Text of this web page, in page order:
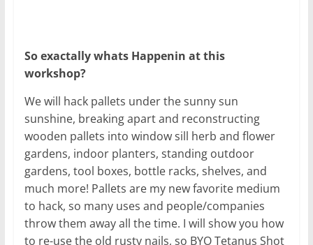
So exactally whats Happenin at this
workshop?
We will hack pallets under the sunny sun
sunshine, breaking apart and reconstructing
wooden pallets into window sill herb and flower
gardens, indoor planters, standing outdoor
gardens, tool boxes, bottle racks, shelves, and
much more! Pallets are my new favorite medium
to hack, so many uses and people/companies
throw them away all the time. I will show you how
to re-use the old rusty nails, so BYO Tetanus Shot